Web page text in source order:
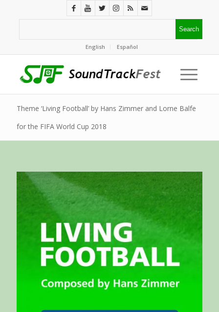
English Español
Theme ‘Living Football’ by Hans Zimmer and Lorne Balfe
for the FIFA World Cup 2018